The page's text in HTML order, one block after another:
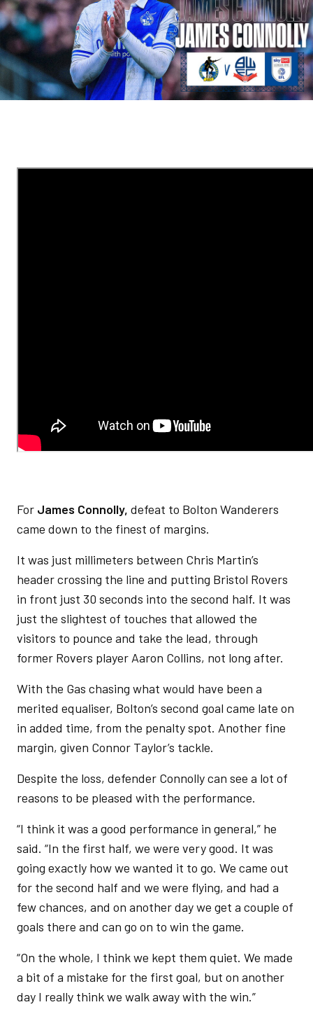
For James Connolly, defeat to Bolton Wanderers
came down to the finest of margins.
It was just millimeters between Chris Martin’s
header crossing the line and putting Bristol Rovers
in front just 30 seconds into the second half. It was
just the slightest of touches that allowed the
visitors to pounce and take the lead, through
former Rovers player Aaron Collins, not long after.
With the Gas chasing what would have been a
merited equaliser, Bolton’s second goal came late on
in added time, from the penalty spot. Another fine
margin, given Connor Taylor’s tackle.
Despite the loss, defender Connolly can see a lot of
reasons to be pleased with the performance.
“I think it was a good performance in general,” he
said. “In the first half, we were very good. It was
going exactly how we wanted it to go. We came out
for the second half and we were flying, and had a
few chances, and on another day we get a couple of
goals there and can go on to win the game.
“On the whole, I think we kept them quiet. We made
a bit of a mistake for the first goal, but on another
day I really think we walk away with the win.”